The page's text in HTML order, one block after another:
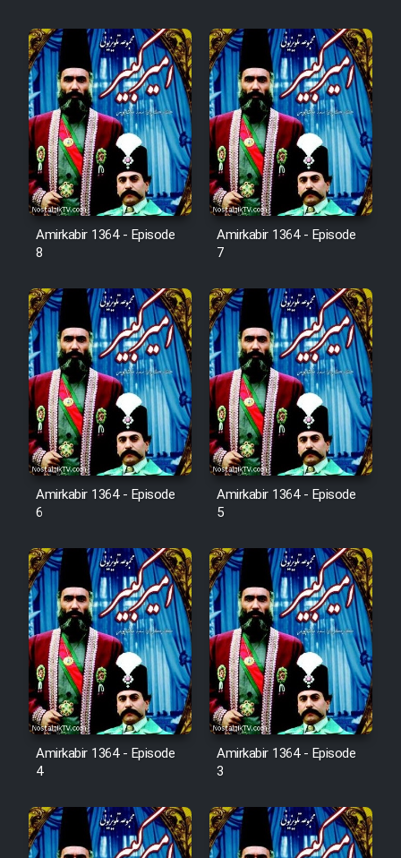
Farsi (Ghabl Az Enghelab)
Serial Ayeneh 1364
Serial Bazam Madresam Dir
Shod 1362
Serial Hojr ebn Oday 1381
Film Akharin Marhaleh
Film Atash Penhan
Animeishen Cinemaei Safar Be
Sarzamin Dur
Film Jangju Pirooz
Film Shab Rubah
Film Shah Khamush
Film Fil Dar Tariki
Film Farsh Bad
Film In Haft Nafar
Film Fani
Amirkabir 1364 - Episode
8
Amirkabir 1364 - Episode
7
Amirkabir 1364 - Episode
6
Amirkabir 1364 - Episode
5
Amirkabir 1364 - Episode
4
Amirkabir 1364 - Episode
3